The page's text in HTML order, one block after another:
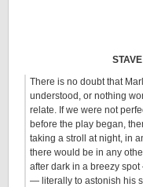
There is no doubt that
understood, or nothing
relate. If we were not
before the play began,
taking a stroll at night, in
there would be in any
after dark in a breezy
— literally to astonish his